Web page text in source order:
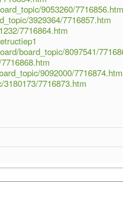
9053260/7716856.htm
3929364/7716857.htm
7716864.htm
board_topic/8097541/
9092000/7716874.htm
7716873.htm